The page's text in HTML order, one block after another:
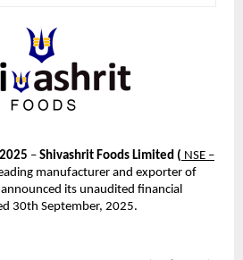
– Shivashrit Foods Limited ( NSE –
manufacturer and exporter of
its unaudited financial
30th September, 2025.